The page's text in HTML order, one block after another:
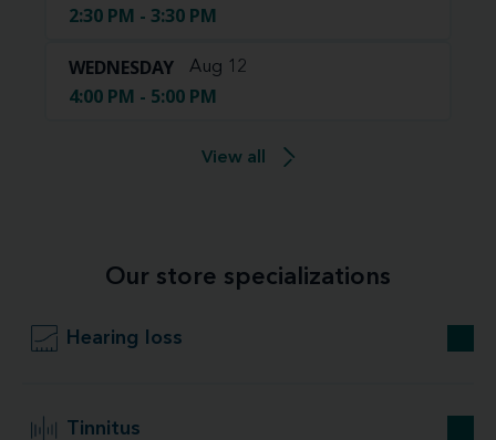
2:30 PM - 3:30 PM
WEDNESDAY Aug 12
4:00 PM - 5:00 PM
View all
Our store specializations
Hearing loss
Tinnitus